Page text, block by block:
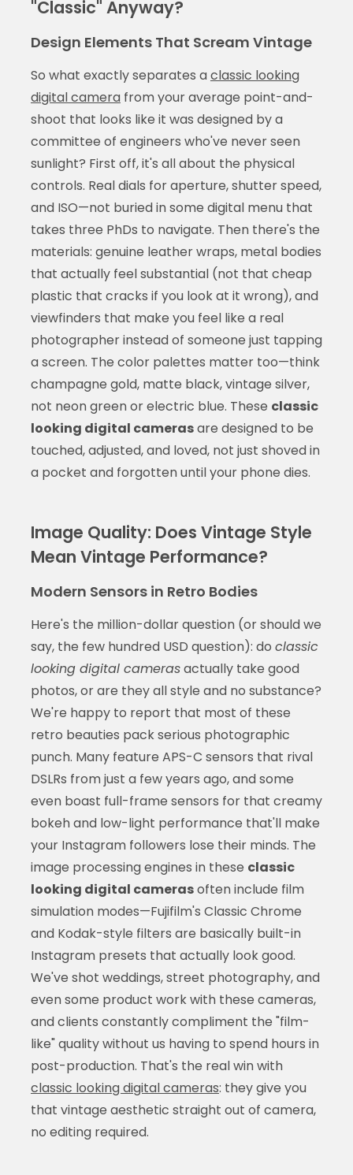
"Classic" Anyway?
Design Elements That Scream Vintage
So what exactly separates aclassic looking
digital camerafrom your average point-and-
shoot that looks like it was designed by a
committee of engineers who've never seen
sunlight? First off, it's all about the physical
controls. Real dials for aperture, shutter speed,
and ISO—not buried in some digital menu that
takes three PhDs to navigate. Then there's the
materials: genuine leather wraps, metal bodies
that actually feel substantial (not that cheap
plastic that cracks if you look at it wrong), and
viewfinders that make you feel like a real
photographer instead of someone just tapping
a screen. The color palettes matter too—think
champagne gold, matte black, vintage silver,
not neon green or electric blue. These classic
looking digital camerasare designed to be
touched, adjusted, and loved, not just shoved in
a pocket and forgotten until your phone dies.
Image Quality: Does Vintage Style
Mean Vintage Performance?
Modern Sensors in Retro Bodies
Here's the million-dollar question (or should we
say, the few hundred USD question): do classic
looking digital camerasactually take good
photos, or are they all style and no substance?
We're happy to report that most of these
retro beauties pack serious photographic
punch. Many feature APS-C sensors that rival
DSLRs from just a few years ago, and some
even boast full-frame sensors for that creamy
bokeh and low-light performance that'll make
your Instagram followers lose their minds. The
image processing engines in these classic
looking digital camerasoften include film
simulation modes—Fujifilm's Classic Chrome
and Kodak-style filters are basically built-in
Instagram presets that actually look good.
We've shot weddings, street photography, and
even some product work with these cameras,
and clients constantly compliment the "film-
like" quality without us having to spend hours in
post-production. That's the real win with
classic looking digital cameras: they give you
that vintage aesthetic straight out of camera,
no editing required.